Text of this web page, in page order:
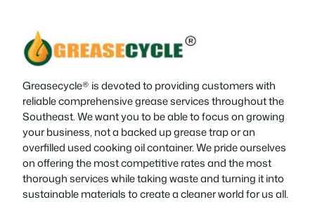
Greasecycle® is devoted to providing customers with
reliable comprehensive grease services throughout the
Southeast. We want you to be able to focus on growing
your business, not a backed up grease trap or an
overfilled used cooking oil container. We pride ourselves
on offering the most competitive rates and the most
thorough services while taking waste and turning it into
sustainable materials to create a cleaner world for us all.